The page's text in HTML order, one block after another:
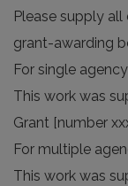
Please supply
grant-awarding
For single
This work was
Grant [number
For multiple
This work was